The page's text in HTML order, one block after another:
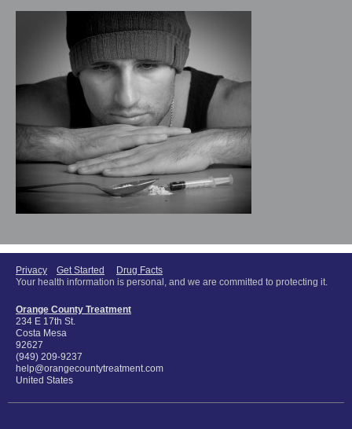
Privacy Get Started
Drug Facts
Your health information is personal, and we are committed to protecting it.
Orange County Treatment
234 E 17th St.
Costa Mesa
92627
(949) 209-9237
help@orangecountytreatment.com
United States